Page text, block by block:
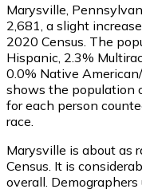
Marysville,
2,681 , a slight
2020 Census. The
Hispanic, 2.3%
0.0% Native
shows the population
for each person
race.
Marysville is about as
Census. It is
overall. Demographers